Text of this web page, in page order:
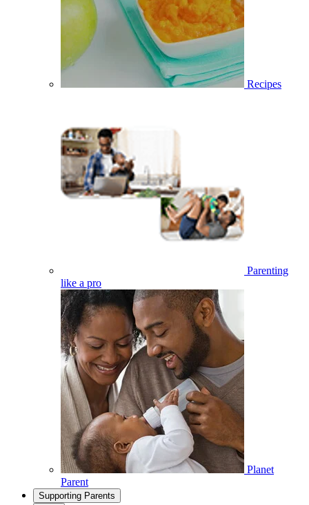
Recipes
Parenting
like a pro
Planet
Parent
Supporting Parents